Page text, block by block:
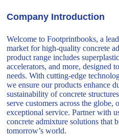
Company Introduction
Welcome to Footprintbooks, a
market for high-quality concrete
product range includes
accelerators, and more, designed
needs. With cutting-edge
we ensure our products enhance
sustainability of concrete
serve customers across the
exceptional service. Partner with
concrete admixture solutions that
tomorrow’s world.